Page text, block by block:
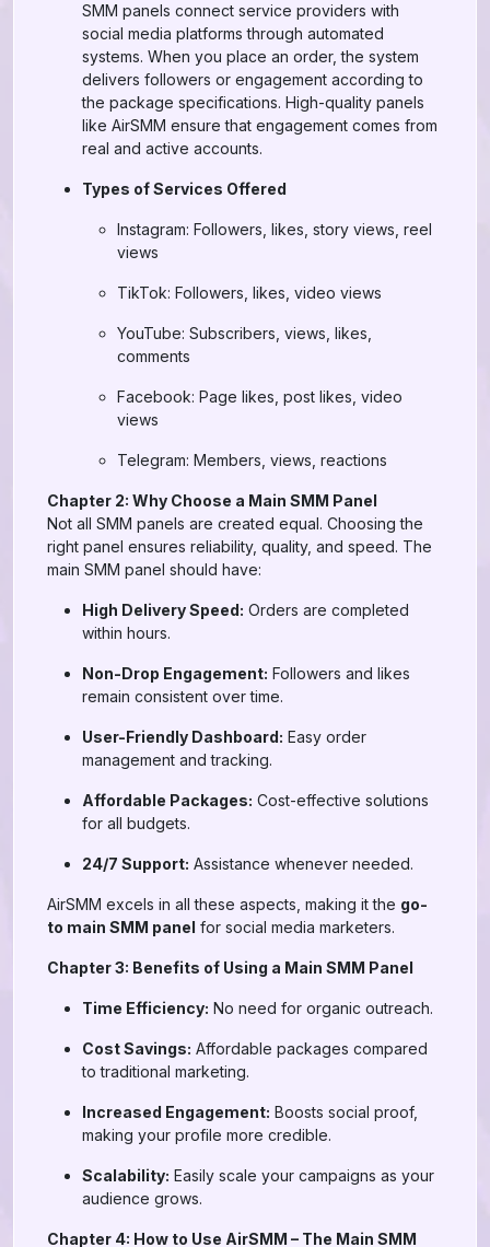
SMM panels connect service providers with
social media platforms through automated
systems. When you place an order, the system
delivers followers or engagement according to
the package specifications. High-quality panels
like AirSMM ensure that engagement comes from
real and active accounts.
Types of Services Offered
Instagram: Followers, likes, story views, reel
views
TikTok: Followers, likes, video views
YouTube: Subscribers, views, likes,
comments
Facebook: Page likes, post likes, video
views
Telegram: Members, views, reactions
Chapter 2: Why Choose a Main SMM Panel
Not all SMM panels are created equal. Choosing the
right panel ensures reliability, quality, and speed. The
main SMM panel should have:
High Delivery Speed: Orders are completed
within hours.
Non-Drop Engagement: Followers and likes
remain consistent over time.
User-Friendly Dashboard: Easy order
management and tracking.
Affordable Packages: Cost-effective solutions
for all budgets.
24/7 Support: Assistance whenever needed.
AirSMM excels in all these aspects, making it the go-
to main SMM panel for social media marketers.
Chapter 3: Benefits of Using a Main SMM Panel
Time Efficiency: No need for organic outreach.
Cost Savings: Affordable packages compared
to traditional marketing.
Increased Engagement: Boosts social proof,
making your profile more credible.
Scalability: Easily scale your campaigns as your
audience grows.
Chapter 4: How to Use AirSMM – The Main SMM